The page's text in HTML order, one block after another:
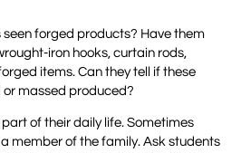
seen forged products? Have them
iron hooks, curtain rods,
items. Can they tell if these
massed produced?
of their daily life. Sometimes
member of the family. Ask students